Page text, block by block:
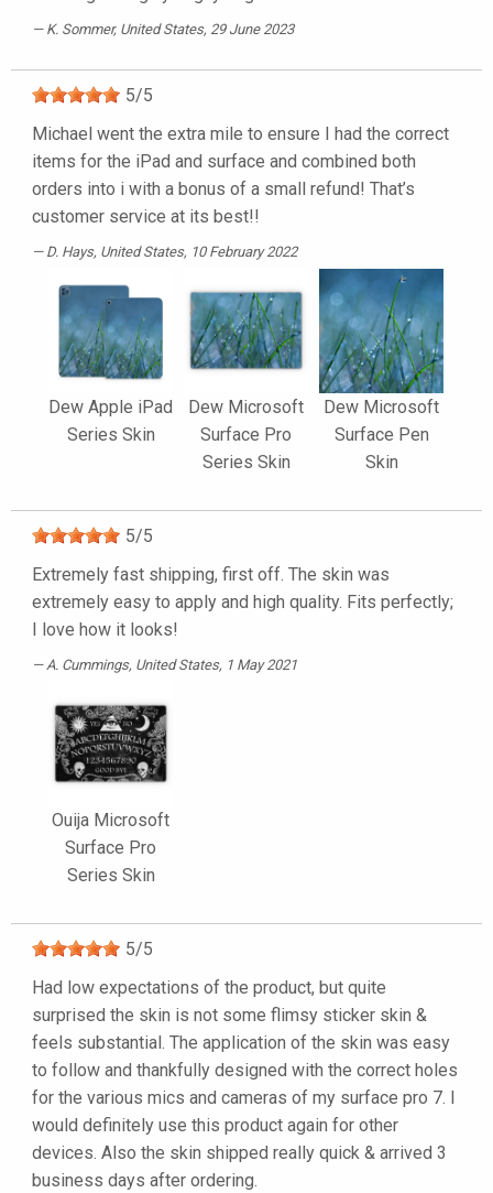
K. Sommer, United States, 29 June 2023
5/5
Michael went the extra mile to ensure I had the correct
items for the iPad and surface and combined both
orders into i with a bonus of a small refund! That’s
customer service at its best!!
D. Hays, United States, 10 February 2022
Dew Apple iPad
Series Skin
Dew Microsoft
Surface Pro
Series Skin
Dew Microsoft
Surface Pen
Skin
5/5
Extremely fast shipping, first off. The skin was
extremely easy to apply and high quality. Fits perfectly;
I love how it looks!
A. Cummings, United States, 1 May 2021
Ouija Microsoft
Surface Pro
Series Skin
5/5
Had low expectations of the product, but quite
surprised the skin is not some flimsy sticker skin &
feels substantial. The application of the skin was easy
to follow and thankfully designed with the correct holes
for the various mics and cameras of my surface pro 7. I
would definitely use this product again for other
devices. Also the skin shipped really quick & arrived 3
business days after ordering.